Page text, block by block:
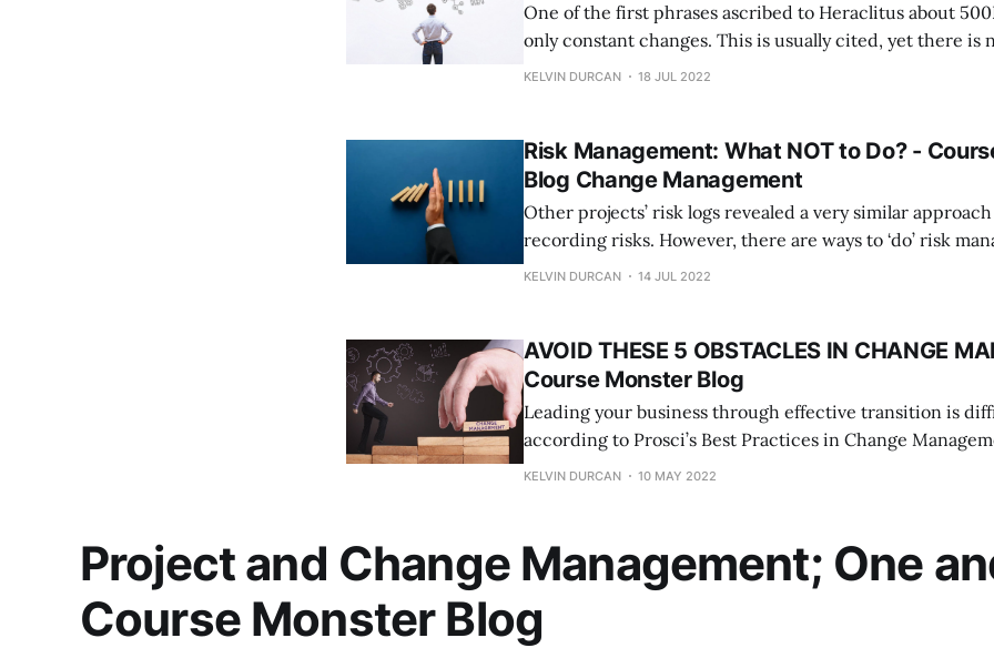
One of the first phrases ascribed to Heraclitus about
only constant changes. This is usually cited, yet there is
he was wrong! Because the rate of change management
KELVIN DURCAN 18 JUL 2022
Risk Management: What NOT to Do? -
Blog Change Management
Other projects’ risk logs revealed a very similar
recording risks. However, there are ways to ‘do’ risk
not to do it. Let’s look at a few examples and what we might do differently
KELVIN DURCAN 14 JUL 2022
AVOID THESE 5 OBSTACLES IN CHANGE
Course Monster Blog
Leading your business through effective transition is
according to Prosci’s Best Practices in Change
benchmarking study, we can gain useful lessons from
With
KELVIN DURCAN 10 MAY 2022
Project and Change Management; One
Course Monster Blog